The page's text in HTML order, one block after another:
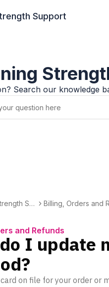
Support
Search our knowledge
Su
Billing, Orders and
and Refunds
I update
on file for your order or